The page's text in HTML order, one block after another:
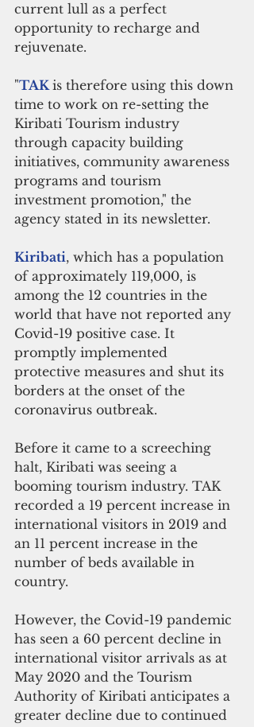
current lull as a perfect
opportunity to recharge and
rejuvenate.
"TAK is therefore using this down
time to work on re-setting the
Kiribati Tourism industry
through capacity building
initiatives, community awareness
programs and tourism
investment promotion," the
agency stated in its newsletter.
Kiribati, which has a population
of approximately 119,000, is
among the 12 countries in the
world that have not reported any
Covid-19 positive case. It
promptly implemented
protective measures and shut its
borders at the onset of the
coronavirus outbreak.
Before it came to a screeching
halt, Kiribati was seeing a
booming tourism industry. TAK
recorded a 19 percent increase in
international visitors in 2019 and
an 11 percent increase in the
number of beds available in
country.
However, the Covid-19 pandemic
has seen a 60 percent decline in
international visitor arrivals as at
May 2020 and the Tourism
Authority of Kiribati anticipates a
greater decline due to continued